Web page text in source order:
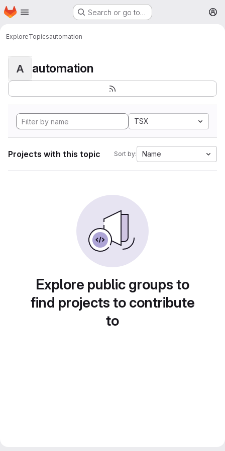
Skip to main content
Homepage Search or go to…
ExploreTopicsautomation
A automation
TSX
Projects with this topic Sort by: Name
Explore public groups to
find projects to contribute
to